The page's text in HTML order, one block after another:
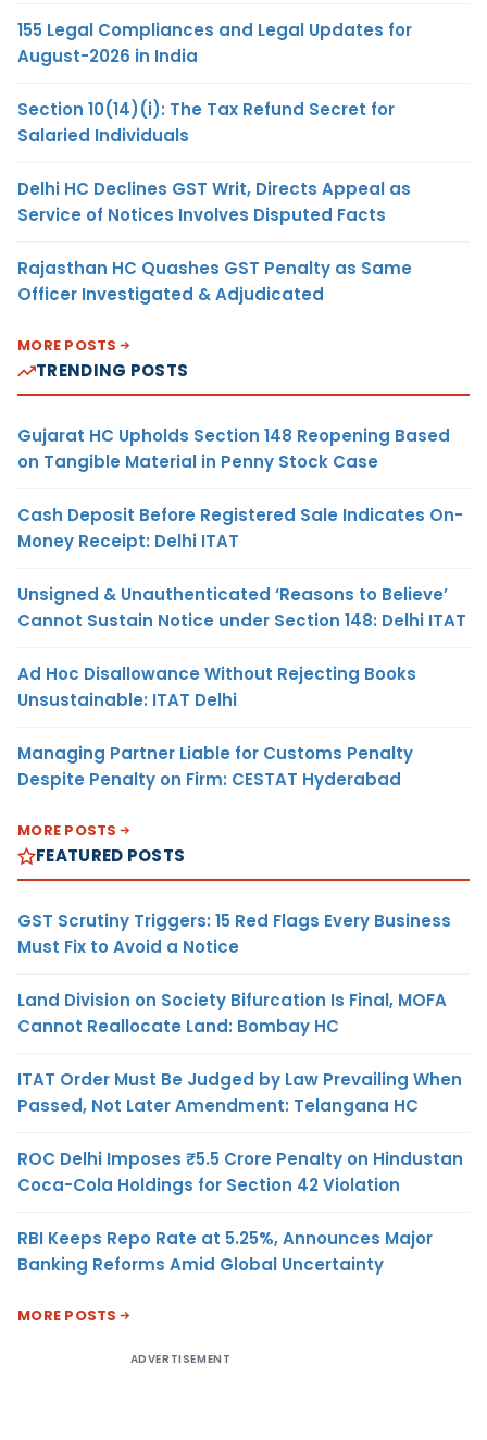
155 Legal Compliances and Legal Updates for
August-2026 in India
Section 10(14)(i): The Tax Refund Secret for
Salaried Individuals
Delhi HC Declines GST Writ, Directs Appeal as
Service of Notices Involves Disputed Facts
Rajasthan HC Quashes GST Penalty as Same
Officer Investigated & Adjudicated
MORE POSTS
TRENDING POSTS
Gujarat HC Upholds Section 148 Reopening Based
on Tangible Material in Penny Stock Case
Cash Deposit Before Registered Sale Indicates On-
Money Receipt: Delhi ITAT
Unsigned & Unauthenticated ‘Reasons to Believe’
Cannot Sustain Notice under Section 148: Delhi ITAT
Ad Hoc Disallowance Without Rejecting Books
Unsustainable: ITAT Delhi
Managing Partner Liable for Customs Penalty
Despite Penalty on Firm: CESTAT Hyderabad
MORE POSTS
FEATURED POSTS
GST Scrutiny Triggers: 15 Red Flags Every Business
Must Fix to Avoid a Notice
Land Division on Society Bifurcation Is Final, MOFA
Cannot Reallocate Land: Bombay HC
ITAT Order Must Be Judged by Law Prevailing When
Passed, Not Later Amendment: Telangana HC
ROC Delhi Imposes ₹5.5 Crore Penalty on Hindustan
Coca-Cola Holdings for Section 42 Violation
RBI Keeps Repo Rate at 5.25%, Announces Major
Banking Reforms Amid Global Uncertainty
MORE POSTS
ADVERTISEMENT